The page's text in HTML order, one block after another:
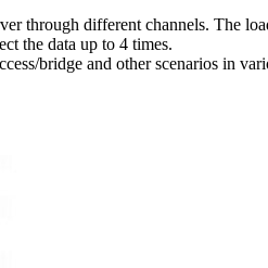
through different channels. The
the data up to 4 times.
bridge and other scenarios in